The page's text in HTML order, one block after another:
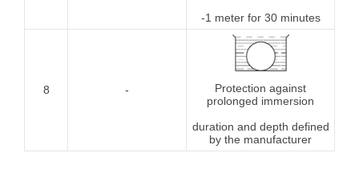
-1 meter for 30 minutes
8 -
Protection against
prolonged immersion
duration and depth defined
by the manufacturer